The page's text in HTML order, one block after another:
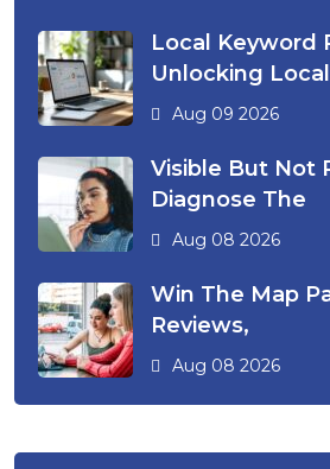
Local Keyword
Unlocking Local
Aug 09 2026
Visible But Not
Diagnose The
Aug 08 2026
Win The Map
Reviews,
Aug 08 2026